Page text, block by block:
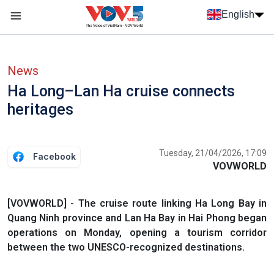
Skip to main content
English
News
Ha Long–Lan Ha cruise connects
heritages
Facebook Tuesday, 21/04/2026, 17:09
VOVWORLD
[VOVWORLD] - The cruise route linking Ha Long Bay in
Quang Ninh province and Lan Ha Bay in Hai Phong began
operations on Monday, opening a tourism corridor
between the two UNESCO-recognized destinations.